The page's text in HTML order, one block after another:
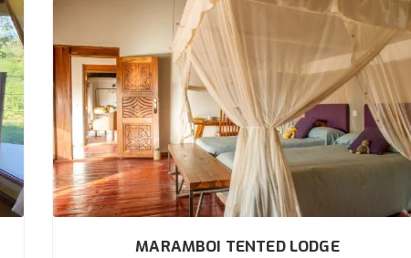
MARAMBOI TENTED LODGE